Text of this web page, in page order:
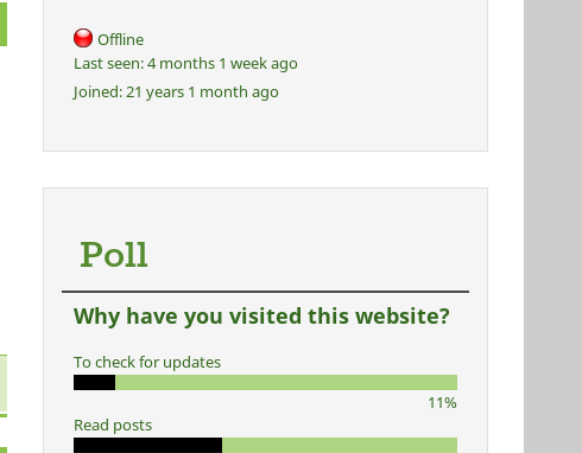
Offline
Last seen:4 months 1 week ago
Joined:21 years 1 month ago
Poll
Why have you visited this website?
To check for updates
11%
Read posts